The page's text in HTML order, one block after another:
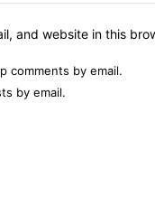
and website in this
comments by email.
by email.